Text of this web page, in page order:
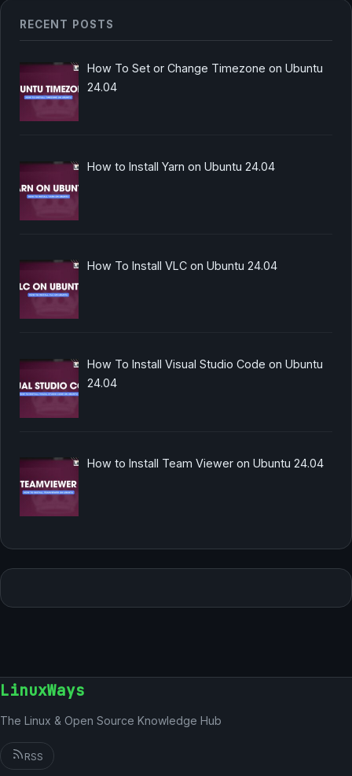
RECENT POSTS
How To Set or Change Timezone on Ubuntu
24.04
How to Install Yarn on Ubuntu 24.04
How To Install VLC on Ubuntu 24.04
How To Install Visual Studio Code on Ubuntu
24.04
How to Install Team Viewer on Ubuntu 24.04
LinuxWays
The Linux & Open Source Knowledge Hub
RSS